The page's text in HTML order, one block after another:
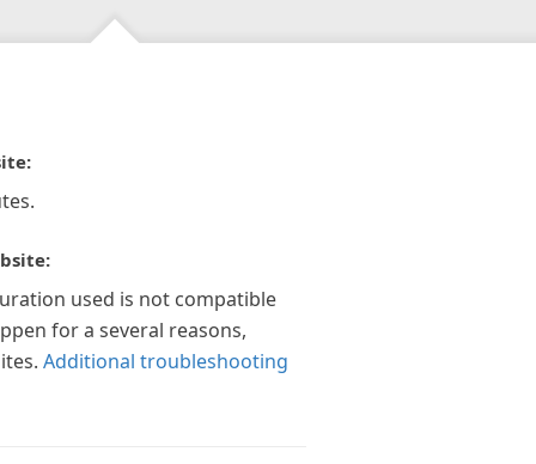
used is not compatible
for a several reasons,
Additional troubleshooting